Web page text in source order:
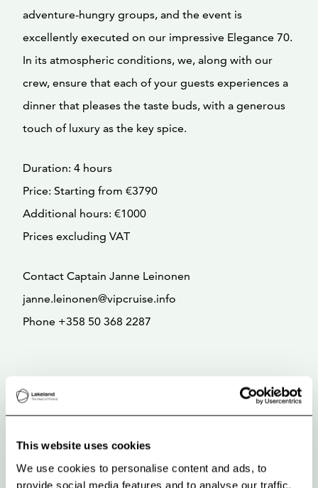
This website uses cookies
We use cookies to personalise content and ads, to
provide social media features and to analyse our traffic.
adventure-hungry groups, and the event is
excellently executed on our impressive Elegance 70.
In its atmospheric conditions, we, along with our
crew, ensure that each of your guests experiences a
dinner that pleases the taste buds, with a generous
touch of luxury as the key spice.
Duration: 4 hours
Price: Starting from €3790
Additional hours: €1000
Prices excluding VAT
Contact Captain Janne Leinonen
janne.leinonen@vipcruise.info
Phone +358 50 368 2287